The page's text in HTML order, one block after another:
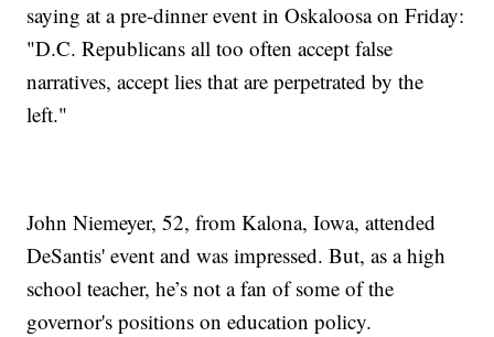
saying at a pre-dinner event in Oskaloosa on Friday:
"D.C. Republicans all too often accept false
narratives, accept lies that are perpetrated by the
left."
John Niemeyer, 52, from Kalona, Iowa, attended
DeSantis' event and was impressed. But, as a high
school teacher, he’s not a fan of some of the
governor's positions on education policy.